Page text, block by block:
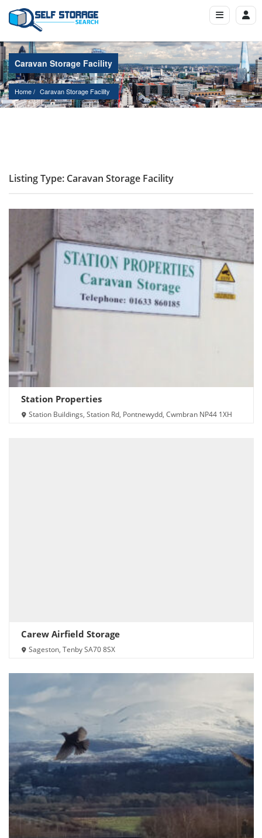
Caravan Storage Facility
Home Caravan Storage Facility
Listing Type: Caravan Storage Facility
Station Properties
Station Buildings, Station Rd, Pontnewydd, Cwmbran NP44 1XH
Carew Airfield Storage
Sageston, Tenby SA70 8SX